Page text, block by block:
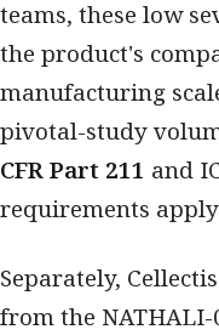
teams, these low
the product's
manufacturing
pivotal-study
CFR Part 211 and
requirements
Separately,
from the